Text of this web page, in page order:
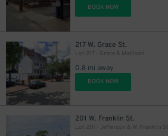
BOOK NOW
217 W. Grace St.
Lot 217 - Grace & Madison
0.8 mi away
BOOK NOW
201 W. Franklin St.
Lot 201 - Jefferson & W. Franklin St.